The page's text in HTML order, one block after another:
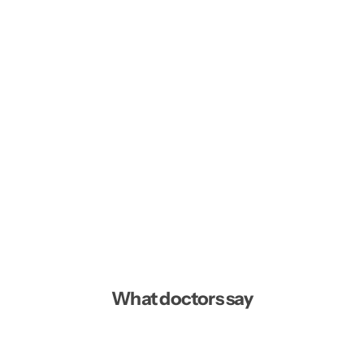
What doctors say